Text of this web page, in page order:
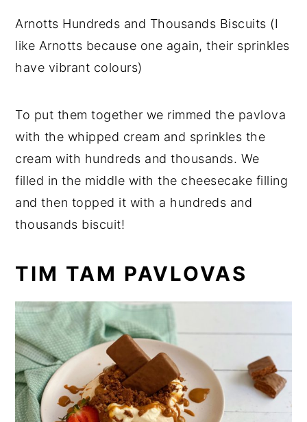
Arnotts Hundreds and Thousands Biscuits (I
like Arnotts because one again, their sprinkles
have vibrant colours)
To put them together we rimmed the pavlova
with the whipped cream and sprinkles the
cream with hundreds and thousands. We
filled in the middle with the cheesecake filling
and then topped it with a hundreds and
thousands biscuit!
TIM TAM PAVLOVAS